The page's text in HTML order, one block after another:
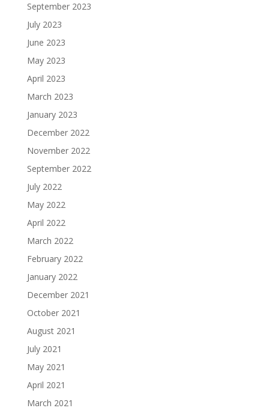
September 2023
July 2023
June 2023
May 2023
April 2023
March 2023
January 2023
December 2022
November 2022
September 2022
July 2022
May 2022
April 2022
March 2022
February 2022
January 2022
December 2021
October 2021
August 2021
July 2021
May 2021
April 2021
March 2021